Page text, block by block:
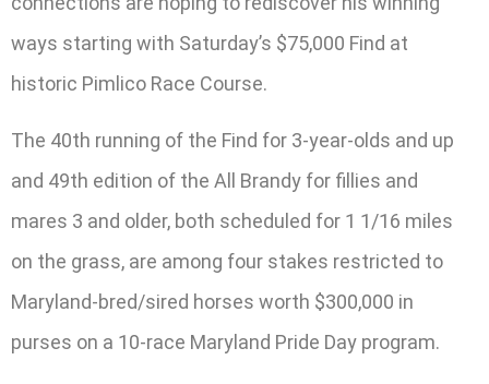
ways starting with Saturday’s $75,000 Find at
historic Pimlico Race Course.
The 40th running of the Find for 3-year-olds and up
and 49th edition of the All Brandy for fillies and
mares 3 and older, both scheduled for 1 1/16 miles
on the grass, are among four stakes restricted to
Maryland-bred/sired horses worth $300,000 in
purses on a 10-race Maryland Pride Day program.